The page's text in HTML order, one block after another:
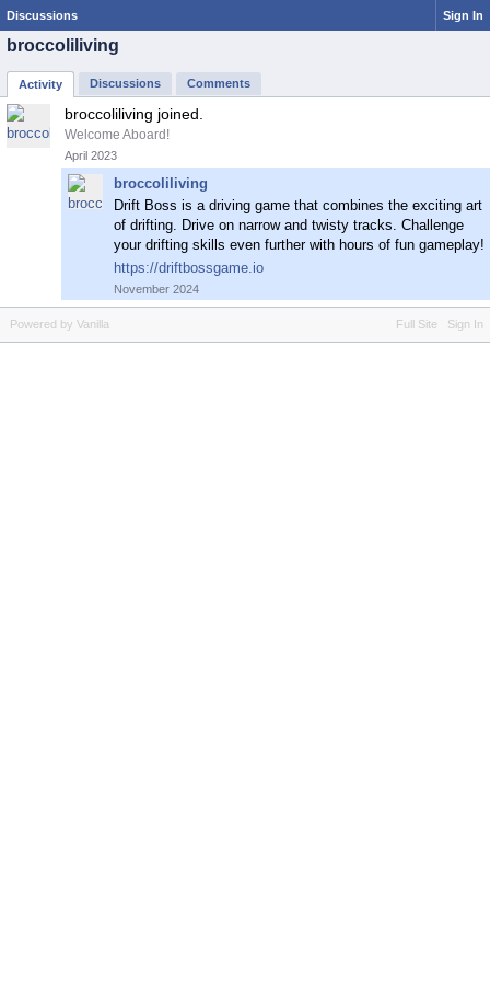
Discussions Sign In
broccoliliving
Activity Discussions Comments
broccoliliving joined.
Welcome Aboard!
April 2023
broccoliliving
Drift Boss is a driving game that combines the exciting art
of drifting. Drive on narrow and twisty tracks. Challenge
your drifting skills even further with hours of fun gameplay!
https://driftbossgame.io
November 2024
Full Site Sign In
Powered by Vanilla